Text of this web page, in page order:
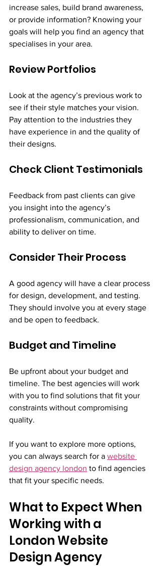
increase sales, build brand awareness,
or provide information? Knowing your
goals will help you find an agency that
specialises in your area.
Review Portfolios
Look at the agency’s previous work to
see if their style matches your vision.
Pay attention to the industries they
have experience in and the quality of
their designs.
Check Client Testimonials
Feedback from past clients can give
you insight into the agency’s
professionalism, communication, and
ability to deliver on time.
Consider Their Process
A good agency will have a clear process
for design, development, and testing.
They should involve you at every stage
and be open to feedback.
Budget and Timeline
Be upfront about your budget and
timeline. The best agencies will work
with you to find solutions that fit your
constraints without compromising
quality.
If you want to explore more options,
you can always search for a website
design agency london to find agencies
that fit your specific needs.
What to Expect When
Working with a
London Website
Design Agency